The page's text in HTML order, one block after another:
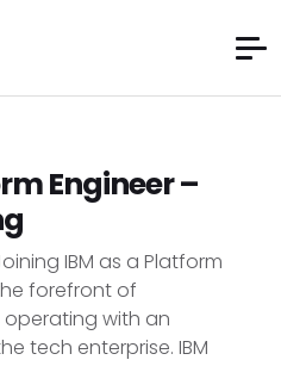
Engineer –
IBM as a Platform
forefront of
with an
tech enterprise. IBM